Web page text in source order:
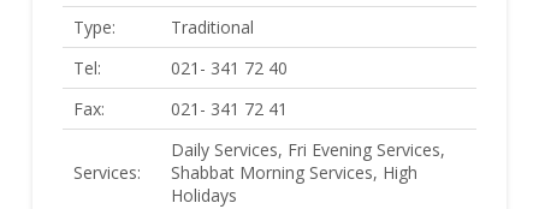
Type:
Traditional
Tel:
021- 341 72 40
Fax:
021- 341 72 41
Services:
Daily Services, Fri Evening Services,
Shabbat Morning Services, High
Holidays